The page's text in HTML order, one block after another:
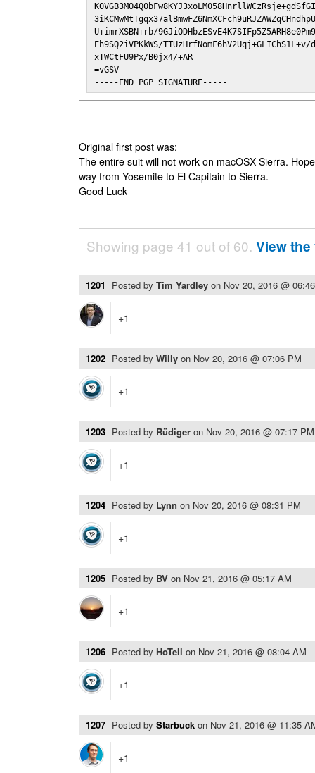
U+imrXSBN+rb/
Eh9SQ2iVPKkWS/
xTWCtFU9Px/B0jx4/+AR
=vGSV
-----END PGP SIGNATURE-----
Original first post was:
The entire suit will not work on macOSX Sierra.
way from Yosemite to El Capitain to Sierra.
Good Luck
Showing page 41 out of 60. View
1201 Posted by Tim Yardley on Nov 20, 2016 @
+1
1202 Posted by Willy on Nov 20, 2016 @ 07:06 PM
+1
1203 Posted by Rüdiger on Nov 20, 2016 @ 07:17 PM
+1
1204 Posted by Lynn on Nov 20, 2016 @ 08:31 PM
+1
1205 Posted by BV on Nov 21, 2016 @ 05:17 AM
+1
1206 Posted by HoTell on Nov 21, 2016 @ 08:04 AM
+1
1207 Posted by Starbuck on Nov 21, 2016 @ 11:35
+1